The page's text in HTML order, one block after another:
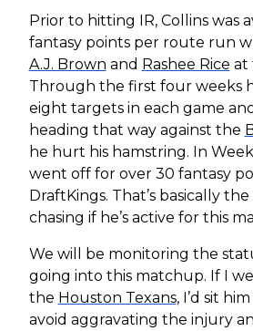
Prior to hitting IR, Collins was
fantasy points per route run
A.J. Brown and Rashee Rice at
Through the first four weeks
eight targets in each game
heading that way against the
he hurt his hamstring. In
went off for over 30 fantasy
DraftKings. That’s basically
chasing if he’s active for this
We will be monitoring the
going into this matchup. If I
the Houston Texans, I’d sit
avoid aggravating the injury